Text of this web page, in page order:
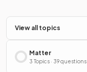
View all topics
Matter
3 Topics · 39 questions